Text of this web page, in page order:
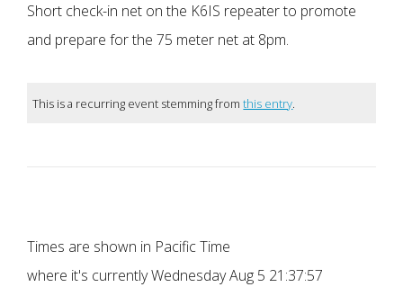
Times are shown in Pacific Time
where it's currentlyWednesday Aug 5 21:37:57
Short check-in net on the K6IS repeater to promote
and prepare for the 75 meter net at 8pm.
This is a recurring event stemming fromthis entry.